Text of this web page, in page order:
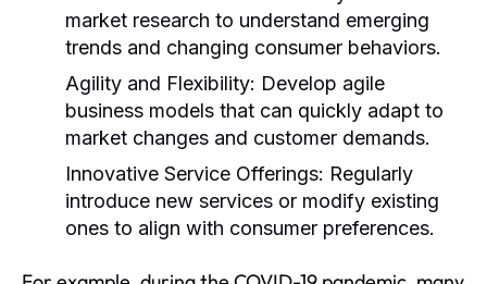
market research to understand emerging
trends and changing consumer behaviors.
Agility and Flexibility: Develop agile
business models that can quickly adapt to
market changes and customer demands.
Innovative Service Offerings: Regularly
introduce new services or modify existing
ones to align with consumer preferences.